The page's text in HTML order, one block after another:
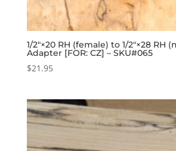
1/2″×20 RH (female) to 1/2″×28 RH
Adapter [FOR: CZ] – SKU#065
$21.95